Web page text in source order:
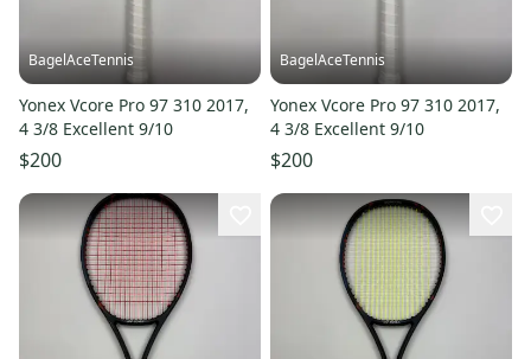
BagelAceTennis
Yonex Vcore Pro 97 310 2017,
4 3/8 Excellent 9/10
$200
BagelAceTennis
Yonex Vcore Pro 97 310 2017,
4 3/8 Excellent 9/10
$200